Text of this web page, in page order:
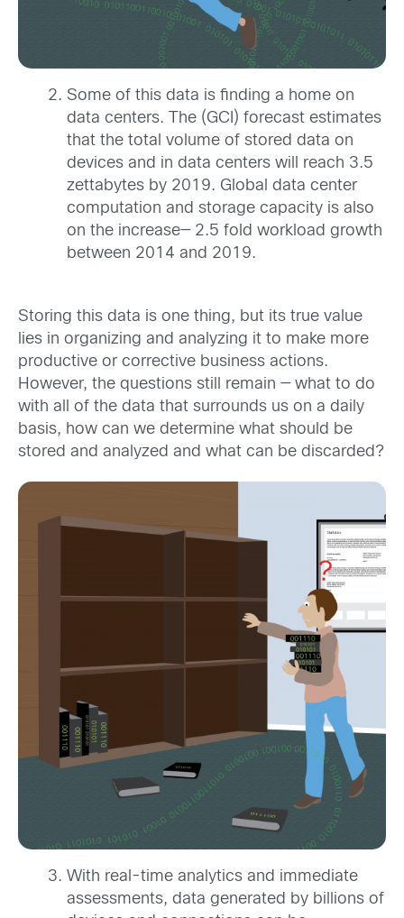
Some of this data is finding a home on
data centers. The (GCI) forecast estimates
that the total volume of stored data on
devices and in data centers will reach 3.5
zettabytes by 2019. Global data center
computation and storage capacity is also
on the increase— 2.5 fold workload growth
between 2014 and 2019.
Storing this data is one thing, but its true value
lies in organizing and analyzing it to make more
productive or corrective business actions.
However, the questions still remain — what to do
with all of the data that surrounds us on a daily
basis, how can we determine what should be
stored and analyzed and what can be discarded?
With real-time analytics and immediate
assessments, data generated by billions of